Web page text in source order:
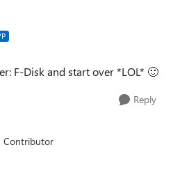
F-Disk and start over *LOL* 🙂
Reply
Contributor